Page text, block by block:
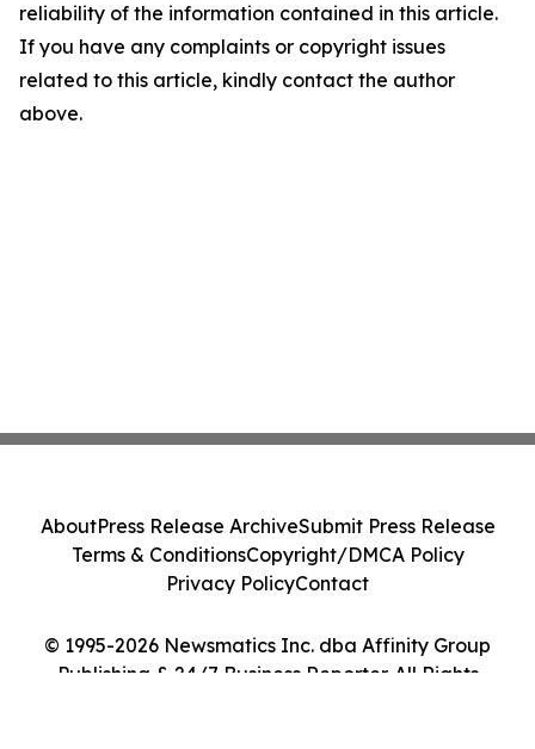
reliability of the information contained in this article.
If you have any complaints or copyright issues
related to this article, kindly contact the author
above.
© 1995-2026 Newsmatics Inc. dba Affinity Group
Publishing & 24/7 Business Reporter. All Rights
AboutPress Release ArchiveSubmit Press Release
Terms & ConditionsCopyright/DMCA Policy
Privacy PolicyContact